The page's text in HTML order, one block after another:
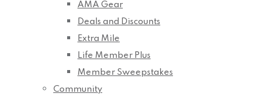
AMA Gear
Deals and Discounts
Extra Mile
Life Member Plus
Member Sweepstakes
Community